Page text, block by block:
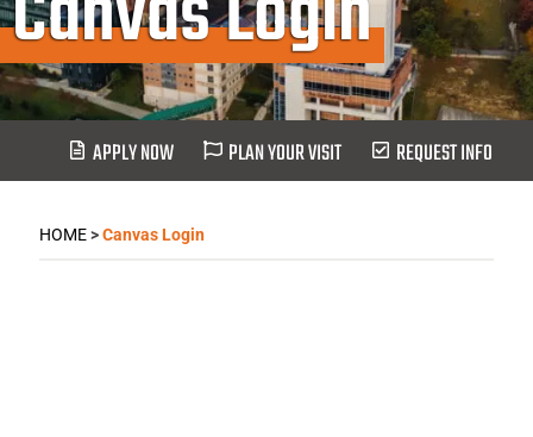
APPLY NOW PLAN YOUR VISIT REQUEST INFO
HOME>Canvas Login